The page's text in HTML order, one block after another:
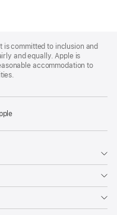
committed to inclusion and
and equally. Apple is
accommodation to